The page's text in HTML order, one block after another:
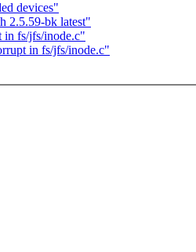
devices"
2.5.59-bk latest"
in fs/jfs/inode.c"
in fs/jfs/inode.c"